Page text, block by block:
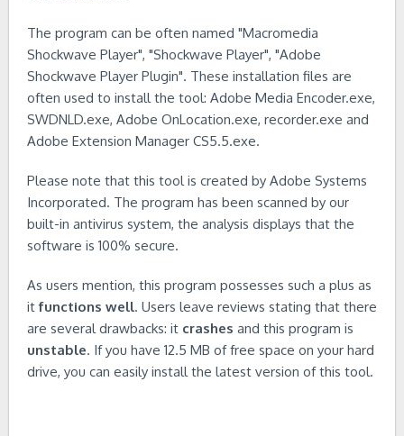
The program can be often named "Macromedia
Shockwave Player", "Shockwave Player", "Adobe
Shockwave Player Plugin". These installation files are
often used to install the tool: Adobe Media Encoder.exe,
SWDNLD.exe, Adobe OnLocation.exe, recorder.exe and
Adobe Extension Manager CS5.5.exe.
Please note that this tool is created by Adobe Systems
Incorporated. The program has been scanned by our
built-in antivirus system, the analysis displays that the
software is 100% secure.
As users mention, this program possesses such a plus as
itfunctions well. Users leave reviews stating that there
are several drawbacks: it crashes and this program is
unstable. If you have 12.5 MB of free space on your hard
drive, you can easily install the latest version of this tool.